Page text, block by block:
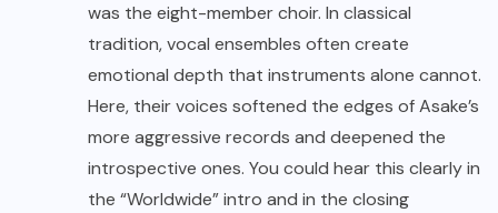
was the eight-member choir. In classical
tradition, vocal ensembles often create
emotional depth that instruments alone cannot.
Here, their voices softened the edges of Asake’s
more aggressive records and deepened the
introspective ones. You could hear this clearly in
the “Worldwide” intro and in the closing